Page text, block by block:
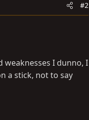
#2
I dunno, I
a stick, not to say